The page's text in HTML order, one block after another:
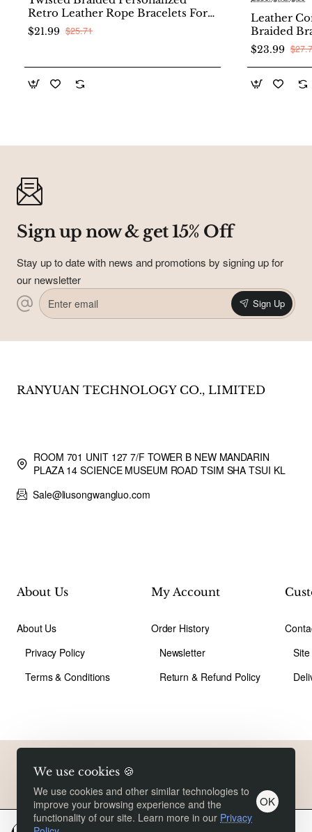
We use cookies 🍪
We use cookies and other similar technologies to
improve your browsing experience and the
functionality of our site. Learn more in our Privacy
OK
Retro Leather Rope Bracelets For
Couples
$21.99 $25.71
Leather
Braided
Multi-layer
$23.99
Sign up now & get 15% Off
Stay up to date with news and promotions by signing up for
our newsletter
Enter
email
Sign Up
RANYUAN TECHNOLOGY CO., LIMITED
ROOM 701 UNIT 127 7/F TOWER B NEW MANDARIN
PLAZA 14 SCIENCE MUSEUM ROAD TSIM SHA TSUI KL
Sale@liusongwangluo.com
About Us
About Us
Privacy Policy
Terms & Conditions
My Account
Order History
Newsletter
Return & Refund Policy